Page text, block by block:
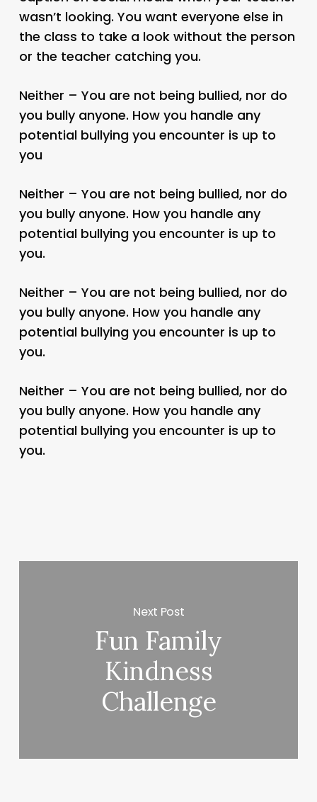
wasn’t looking. You want everyone else in
the class to take a look without the person
or the teacher catching you.
Neither – You are not being bullied, nor do
you bully anyone. How you handle any
potential bullying you encounter is up to
you
Neither – You are not being bullied, nor do
you bully anyone. How you handle any
potential bullying you encounter is up to
you.
Neither – You are not being bullied, nor do
you bully anyone. How you handle any
potential bullying you encounter is up to
you.
Neither – You are not being bullied, nor do
you bully anyone. How you handle any
potential bullying you encounter is up to
you.
Next Post
Fun Family
Kindness
Challenge